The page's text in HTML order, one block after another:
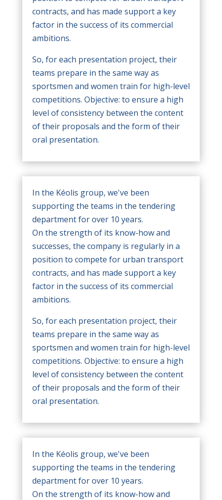
contracts, and has made support a key
factor in the success of its commercial
ambitions.
So, for each presentation project, their
teams prepare in the same way as
sportsmen and women train for high-level
competitions. Objective: to ensure a high
level of consistency between the content
of their proposals and the form of their
oral presentation.
In the Kéolis group, we've been
supporting the teams in the tendering
department for over 10 years.
On the strength of its know-how and
successes, the company is regularly in a
position to compete for urban transport
contracts, and has made support a key
factor in the success of its commercial
ambitions.
So, for each presentation project, their
teams prepare in the same way as
sportsmen and women train for high-level
competitions. Objective: to ensure a high
level of consistency between the content
of their proposals and the form of their
oral presentation.
In the Kéolis group, we've been
supporting the teams in the tendering
department for over 10 years.
On the strength of its know-how and